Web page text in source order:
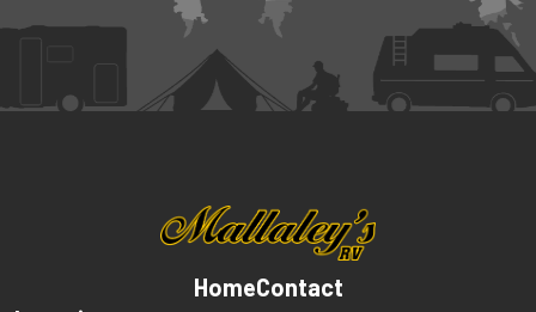
HomeContact